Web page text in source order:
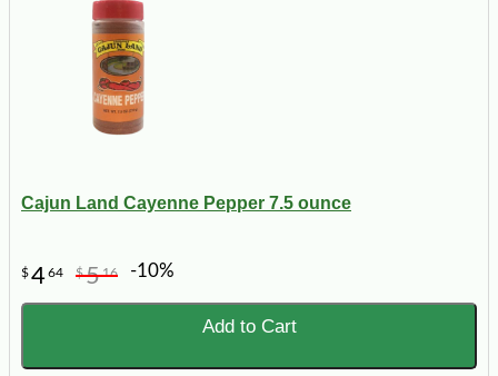
Cajun Land Cayenne Pepper 7.5 ounce
$464 $516 -10%
Add to Cart